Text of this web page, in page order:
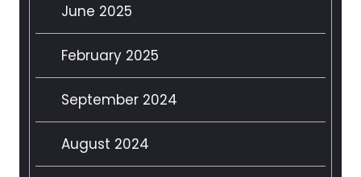
June 2025
February 2025
September 2024
August 2024